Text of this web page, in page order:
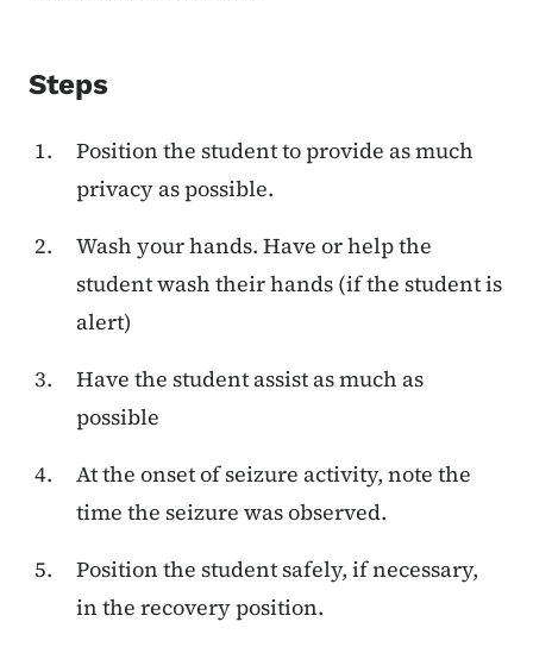
Steps
Position the student to provide as much
privacy as possible.
Wash your hands. Have or help the
student wash their hands (if the student is
alert)
Have the student assist as much as
possible
At the onset of seizure activity, note the
time the seizure was observed.
Position the student safely, if necessary,
in the recovery position.